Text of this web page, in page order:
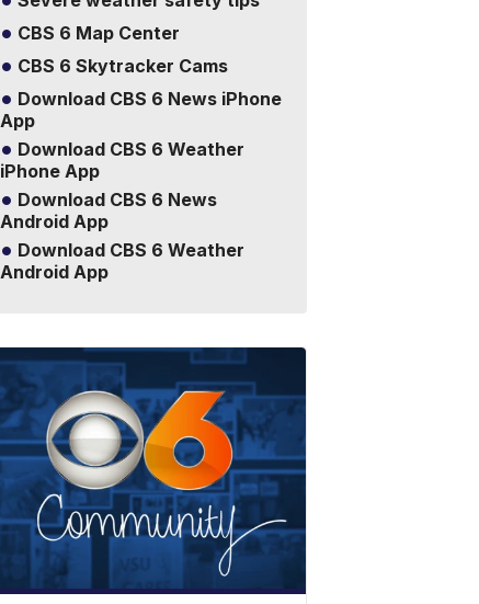
CBS 6 Map Center
CBS 6 Skytracker Cams
Download CBS 6 News iPhone
App
Download CBS 6 Weather
iPhone App
Download CBS 6 News
Android App
Download CBS 6 Weather
Android App